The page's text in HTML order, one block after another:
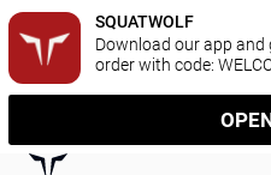
SQUATWOLF
Download our app
order with code: